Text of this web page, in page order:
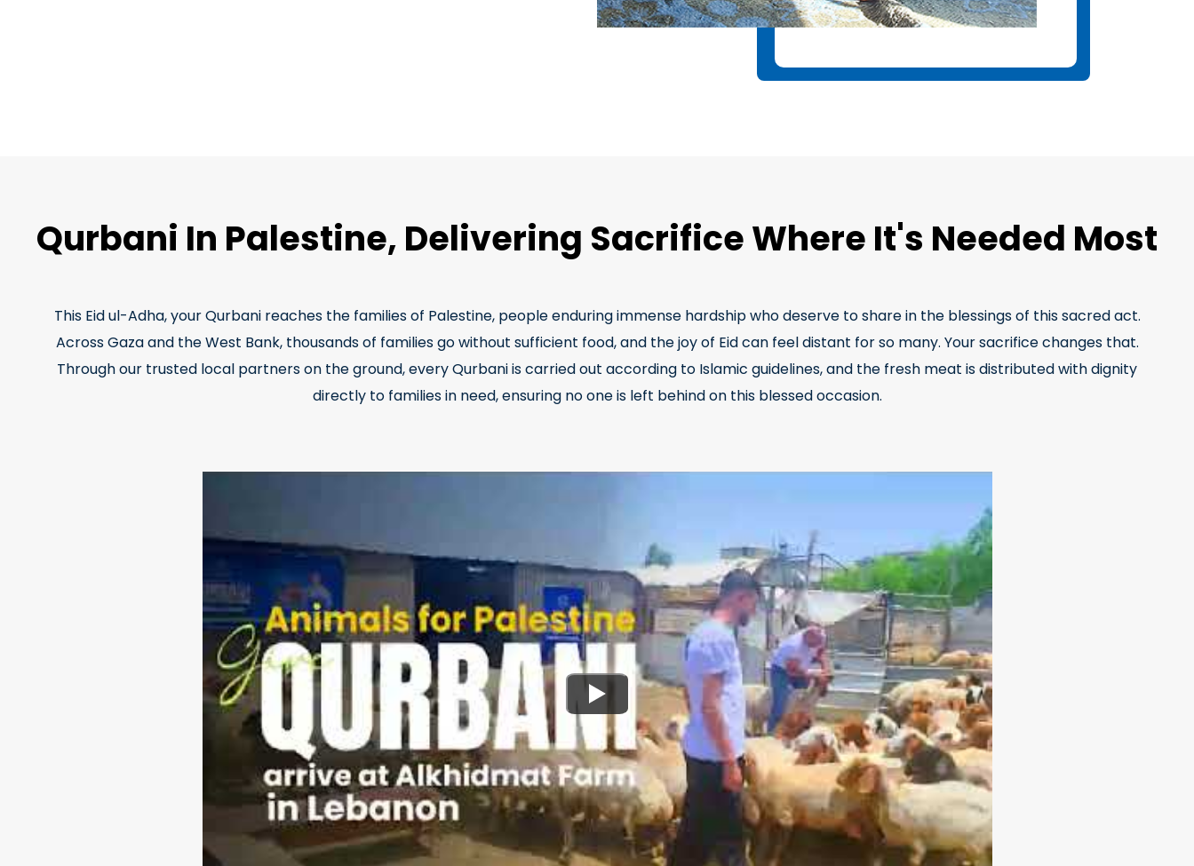
Qurbani In Palestine, Delivering Sacrifice Where It's Needed Most
This Eid ul-Adha, your Qurbani reaches the families of Palestine, people enduring immense hardship who deserve to share in the blessings of this sacred act.
Across Gaza and the West Bank, thousands of families go without sufficient food, and the joy of Eid can feel distant for so many. Your sacrifice changes that.
Through our trusted local partners on the ground, every Qurbani is carried out according to Islamic guidelines, and the fresh meat is distributed with dignity
directly to families in need, ensuring no one is left behind on this blessed occasion.